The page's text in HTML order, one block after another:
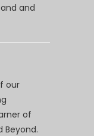
and
our
of
Beyond.